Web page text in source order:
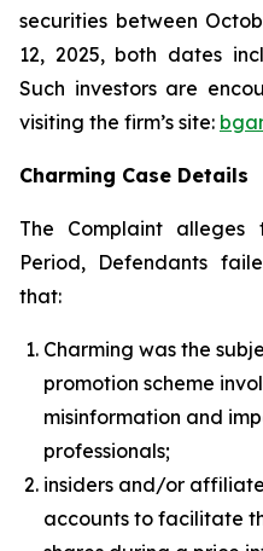
securities between
12, 2025, both dates
Such investors are
visiting the firm’s site:
Charming Case Details
The Complaint alleges
Period, Defendants
that:
Charming was the
promotion scheme
misinformation and
professionals;
insiders and/or
accounts to facilitate